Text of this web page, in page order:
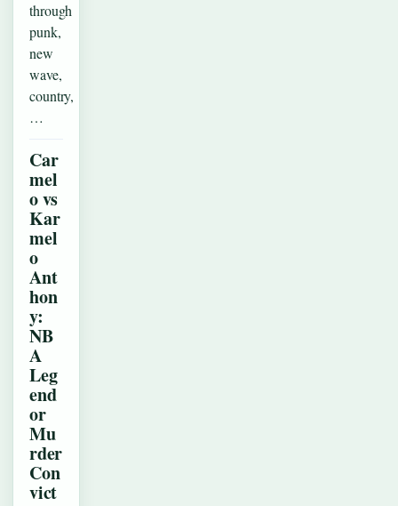
through
punk,
new
wave,
country,
…
Car
mel
o vs
Kar
mel
o
Ant
hon
y:
NB
A
Leg
end
or
Mu
rder
Con
vict